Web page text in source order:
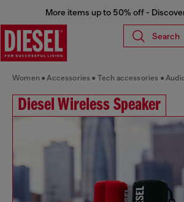
More items up to 50% off -
Search
Women Accessories Tech accessories
Diesel Wireless Speaker